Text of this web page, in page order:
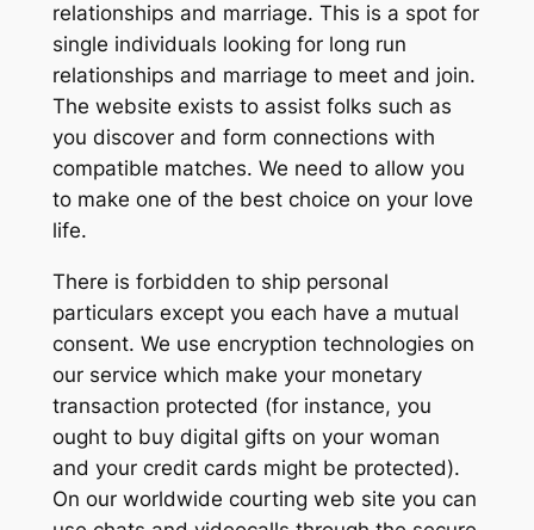
relationships and marriage. This is a spot for
single individuals looking for long run
relationships and marriage to meet and join.
The website exists to assist folks such as
you discover and form connections with
compatible matches. We need to allow you
to make one of the best choice on your love
life.
There is forbidden to ship personal
particulars except you each have a mutual
consent. We use encryption technologies on
our service which make your monetary
transaction protected (for instance, you
ought to buy digital gifts on your woman
and your credit cards might be protected).
On our worldwide courting web site you can